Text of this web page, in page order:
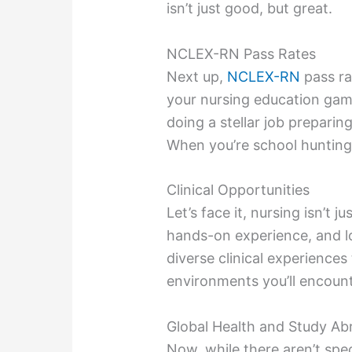
isn’t just good, but great.
NCLEX-RN Pass Rates
Next up, NCLEX-RN pass
your nursing education
doing a stellar job
When you’re school
Clinical Opportunities
Let’s face it, nursing isn’t
hands-on experience,
diverse clinical
environments you’ll
Global Health and Study